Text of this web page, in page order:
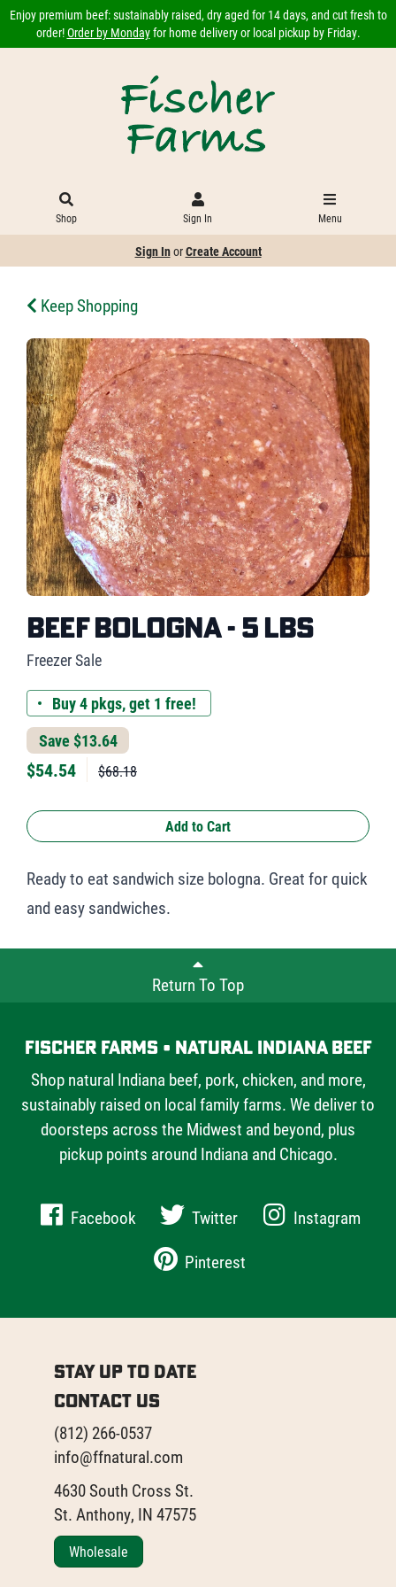
Enjoy premium beef: sustainably raised, dry aged for 14 days, and cut fresh to
order!Order by Mondayfor home delivery or local pickup by Friday.
Shop Sign In Menu
Sign InorCreate Account
Keep Shopping
Beef Bologna - 5 lbs
Freezer Sale
Buy 4 pkgs, get 1 free!
Save $13.64
$54.54 $68.18
Add to Cart
Ready to eat sandwich size bologna. Great for quick
and easy sandwiches.
Return To Top
Fischer Farms • Natural Indiana Beef
Shop natural Indiana beef, pork, chicken, and more,
sustainably raised on local family farms. We deliver to
doorsteps across the Midwest and beyond, plus
pickup points around Indiana and Chicago.
Facebook Twitter
Instagram
Pinterest
Stay Up to Date
Contact Us
(812) 266-0537
info@ffnatural.com
4630 South Cross St.
St. Anthony, IN 47575
Wholesale